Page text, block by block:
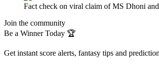
Fact check on viral claim of MS Dhoni
Join the community
Be a Winner Today 🏆
Get instant score alerts, fantasy tips and